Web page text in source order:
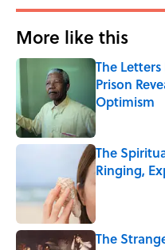
More like this
The
Prison
Optimism
Published by
The
Ringing,
Published by
The